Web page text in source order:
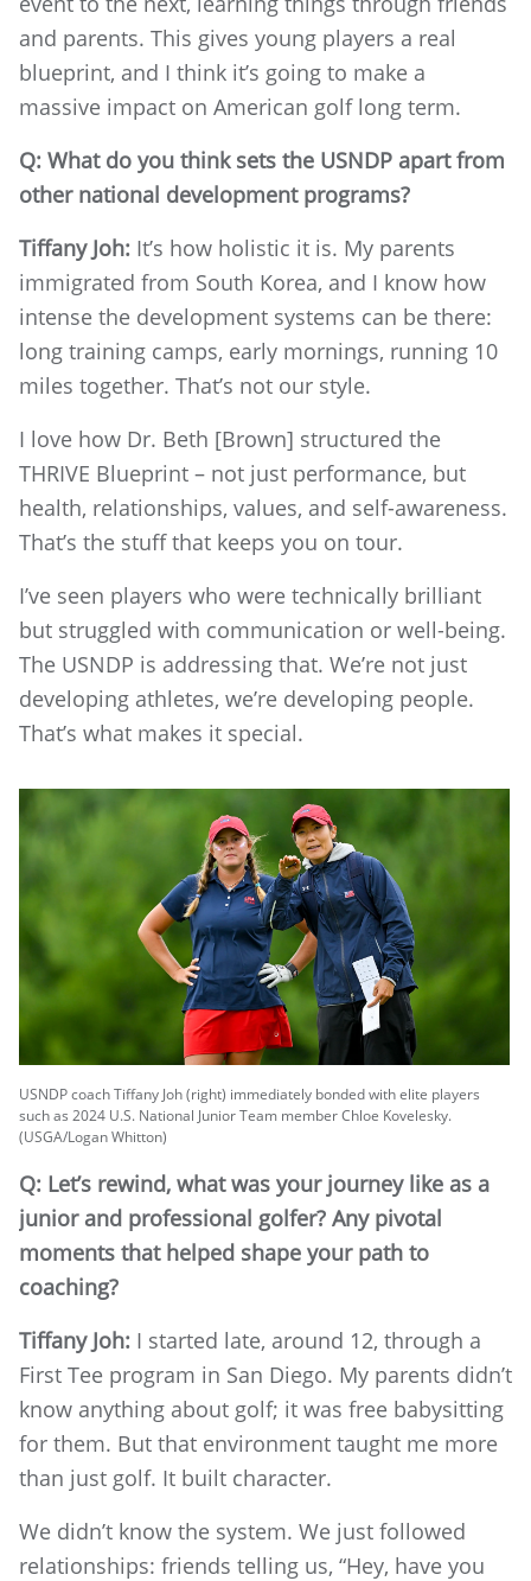
and parents. This gives young players a real
blueprint, and I think it’s going to make a
massive impact on American golf long term.
Q: What do you think sets the USNDP apart from
other national development programs?
Tiffany Joh: It’s how holistic it is. My parents
immigrated from South Korea, and I know how
intense the development systems can be there:
long training camps, early mornings, running 10
miles together. That’s not our style.
I love how Dr. Beth [Brown] structured the
THRIVE Blueprint – not just performance, but
health, relationships, values, and self-awareness.
That’s the stuff that keeps you on tour.
I’ve seen players who were technically brilliant
but struggled with communication or well-being.
The USNDP is addressing that. We’re not just
developing athletes, we’re developing people.
That’s what makes it special.
USNDP coach Tiffany Joh (right) immediately bonded with elite players
such as 2024 U.S. National Junior Team member Chloe Kovelesky.
(USGA/Logan Whitton)
Q: Let’s rewind, what was your journey like as a
junior and professional golfer? Any pivotal
moments that helped shape your path to
coaching?
Tiffany Joh: I started late, around 12, through a
First Tee program in San Diego. My parents didn’t
know anything about golf; it was free babysitting
for them. But that environment taught me more
than just golf. It built character.
We didn’t know the system. We just followed
relationships: friends telling us, “Hey, have you